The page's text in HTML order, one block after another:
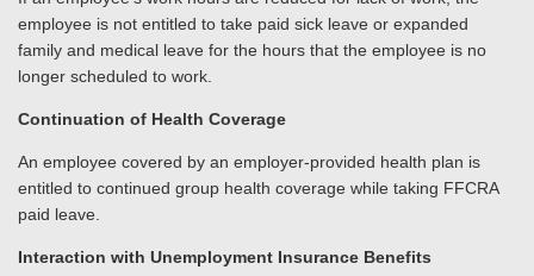
employee is not entitled to take paid sick leave or expanded
family and medical leave for the hours that the employee is no
longer scheduled to work.
Continuation of Health Coverage
An employee covered by an employer-provided health plan is
entitled to continued group health coverage while taking FFCRA
paid leave.
Interaction with Unemployment Insurance Benefits